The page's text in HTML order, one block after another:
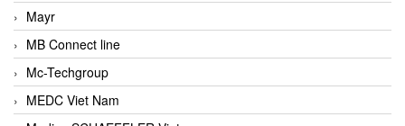
Mayr
MB Connect line
Mc-Techgroup
MEDC Viet Nam